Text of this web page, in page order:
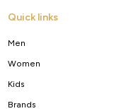
Quick links
Men
Women
Kids
Brands